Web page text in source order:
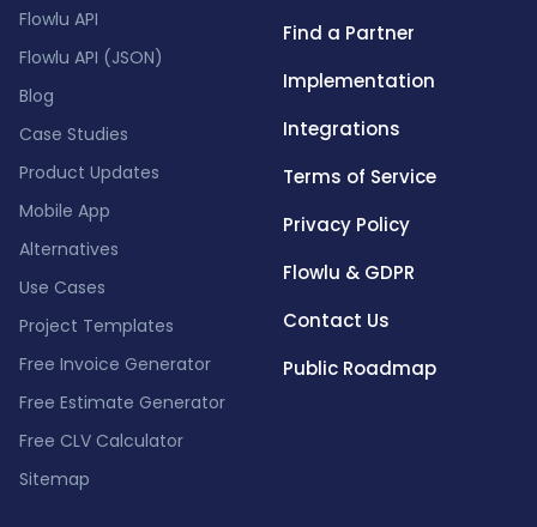
Flowlu API
Flowlu API (JSON)
Blog
Case Studies
Product Updates
Mobile App
Alternatives
Use Cases
Project Templates
Free Invoice Generator
Free Estimate Generator
Free CLV Calculator
Sitemap
Find a Partner
Implementation
Integrations
Terms of Service
Privacy Policy
Flowlu & GDPR
Contact Us
Public Roadmap